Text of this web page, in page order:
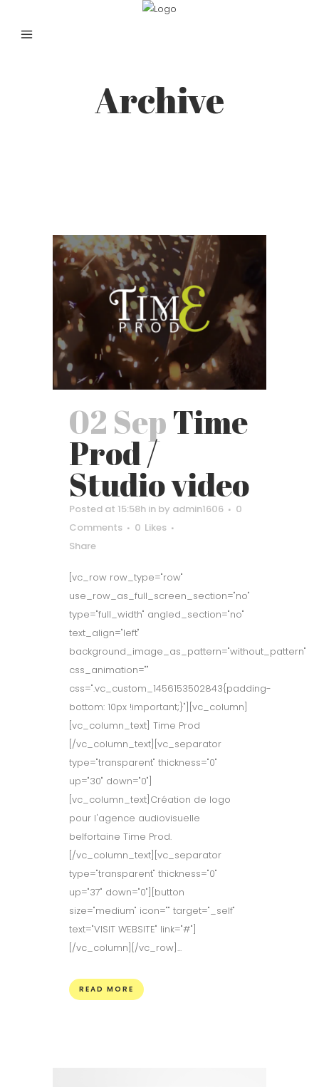
Archive
02 SepTime
Prod /
Studio video
Posted at 15:58h in by admin1606
0
Comments
0 Likes
Share
[vc_row row_type="row"
use_row_as_full_screen_section="no"
type="full_width" angled_section="no"
text_align="left"
background_image_as_pattern="without_pattern"
css_animation=""
css=".vc_custom_1456153502843{padding-
bottom: 10px !important;}"][vc_column]
[vc_column_text] Time Prod
[/vc_column_text][vc_separator
type="transparent" thickness="0"
up="30" down="0"]
[vc_column_text]Création de logo
pour l'agence audiovisuelle
belfortaine Time Prod.
[/vc_column_text][vc_separator
type="transparent" thickness="0"
up="37" down="0"][button
size="medium" icon="" target="_self"
text="VISIT WEBSITE" link="#"]
[/vc_column][/vc_row]...
READ MORE